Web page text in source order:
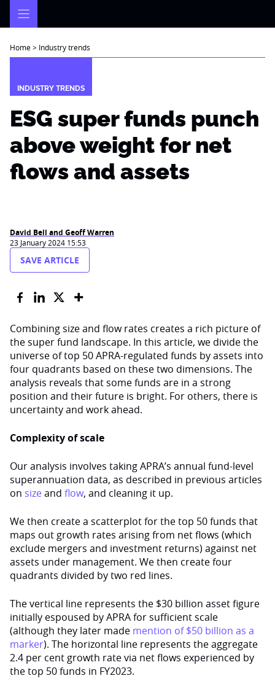
Home> Industry trends
INDUSTRY TRENDS
ESG super funds punch
above weight for net
flows and assets
David Bell and Geoff Warren
23 January 2024 15:53
SAVE ARTICLE
Combining size and flow rates creates a rich picture of
the super fund landscape. In this article, we divide the
universe of top 50 APRA-regulated funds by assets into
four quadrants based on these two dimensions. The
analysis reveals that some funds are in a strong
position and their future is bright. For others, there is
uncertainty and work ahead.
Complexity of scale
Our analysis involves taking APRA’s annual fund-level
superannuation data, as described in previous articles
on sizeand flow, and cleaning it up.
We then create a scatterplot for the top 50 funds that
maps out growth rates arising from net flows (which
exclude mergers and investment returns) against net
assets under management. We then create four
quadrants divided by two red lines.
The vertical line represents the $30 billion asset figure
initially espoused by APRA for sufficient scale
(although they later made mention of $50 billion as a
marker). The horizontal line represents the aggregate
2.4 per cent growth rate via net flows experienced by
the top 50 funds in FY2023.